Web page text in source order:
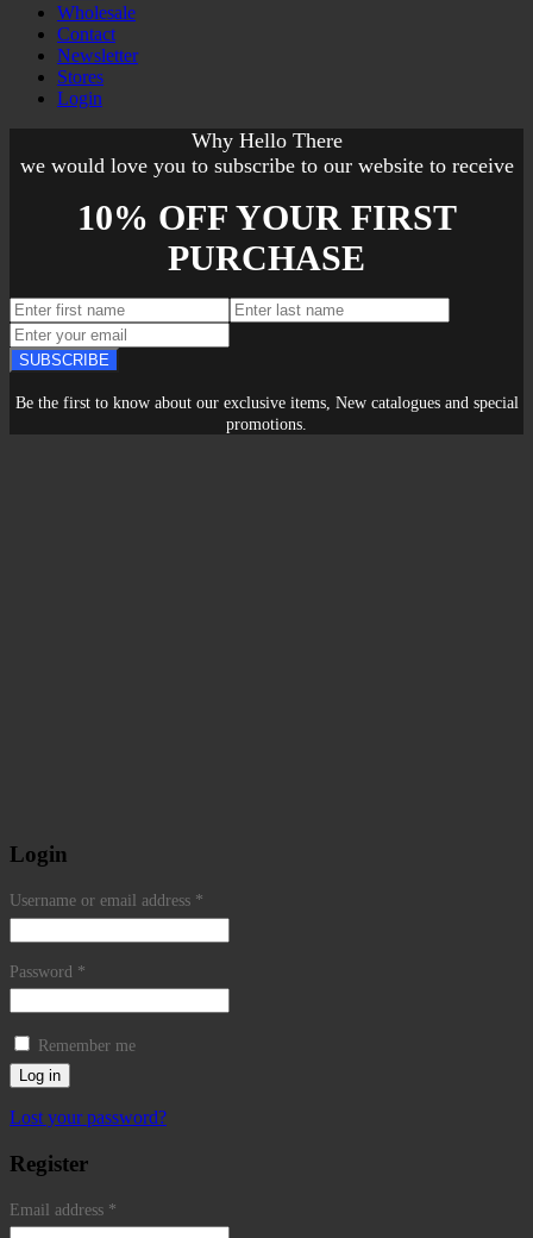
Wholesale
Contact
Newsletter
Stores
Login
Why Hello There
we would love you to subscribe to our website to receive
10% OFF YOUR FIRST
PURCHASE
SUBSCRIBE
Be the first to know about our exclusive items, New catalogues and special
promotions.
Login
Username or email address *
Password *
Remember me
Log in
Lost your password?
Register
Email address *